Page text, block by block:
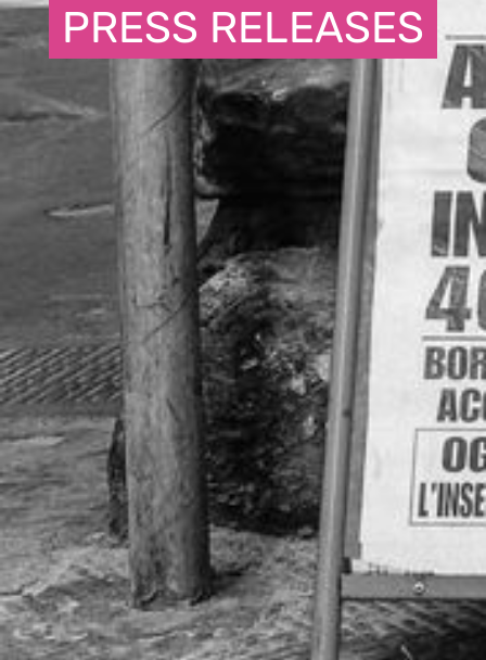
PRESS RELEASES